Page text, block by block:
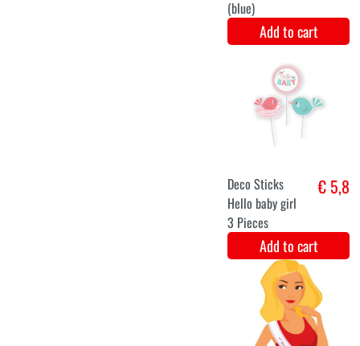
decoration -
gender reveal
€ 5,2
Banner garland
baby shower